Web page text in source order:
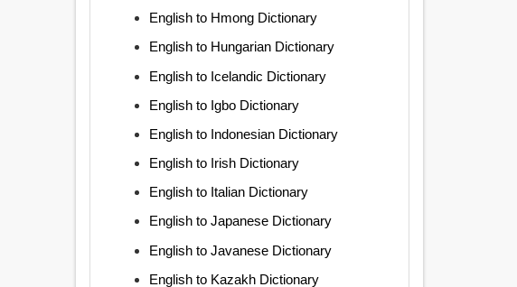
English to Hmong Dictionary
English to Hungarian Dictionary
English to Icelandic Dictionary
English to Igbo Dictionary
English to Indonesian Dictionary
English to Irish Dictionary
English to Italian Dictionary
English to Japanese Dictionary
English to Javanese Dictionary
English to Kazakh Dictionary